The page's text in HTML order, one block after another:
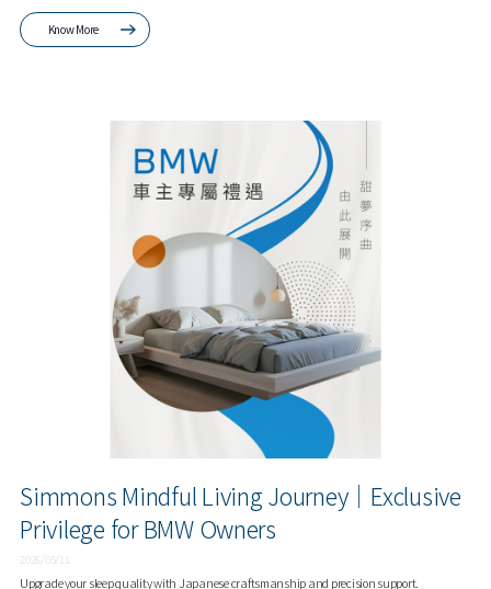
Know More
Simmons Mindful Living Journey｜Exclusive
Privilege for BMW Owners
2026/05/11
Upgrade your sleep quality with Japanese craftsmanship and precision support.